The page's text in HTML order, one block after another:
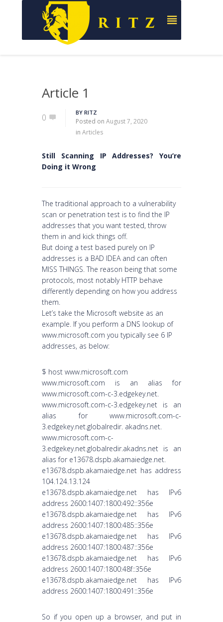
Article 1
0 BY RITZ
Posted on August 7, 2020
in Articles
Still Scanning IP Addresses? You’re
Doing it Wrong
The traditional approach to a vulnerability
scan or penetration test is to find the IP
addresses that you want tested, throw
them in and kick things off.
But doing a test based purely on IP
addresses is a BAD IDEA and can often
MISS THINGS. The reason being that some
protocols, most notably HTTP behave
differently depending on how you address
them.
Let’s take the Microsoft website as an
example. If you perform a DNS lookup of
www.microsoft.com you typically see 6 IP
addresses, as below:
$ host www.microsoft.com
www.microsoft.com is an alias for
www.microsoft.com-c-3.edgekey.net.
www.microsoft.com-c-3.edgekey.net is an
alias for www.microsoft.com-c-
3.edgekey.net.globalredir. akadns.net.
www.microsoft.com-c-
3.edgekey.net.globalredir.akadns.net is an
alias for e13678.dspb.akamaiedge.net.
e13678.dspb.akamaiedge.net has address
104.124.13.124
e13678.dspb.akamaiedge.net has IPv6
address 2600:1407:1800:492::356e
e13678.dspb.akamaiedge.net has IPv6
address 2600:1407:1800:485::356e
e13678.dspb.akamaiedge.net has IPv6
address 2600:1407:1800:487::356e
e13678.dspb.akamaiedge.net has IPv6
address 2600:1407:1800:48f::356e
e13678.dspb.akamaiedge.net has IPv6
address 2600:1407:1800:491::356e
So if you open up a browser, and put in